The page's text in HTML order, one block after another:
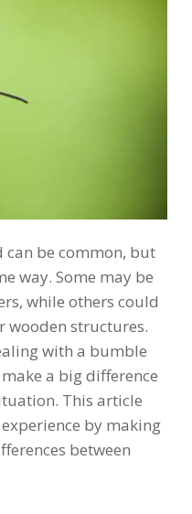
can be common, but
way. Some may be
while others could
wooden structures.
with a bumble
a big difference
This article
by making
between